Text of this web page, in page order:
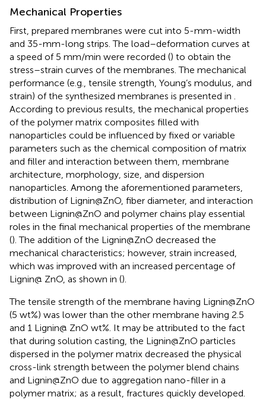
Mechanical Properties
First, prepared membranes were cut into 5-mm-width
and 35-mm-long strips. The load–deformation curves at
a speed of 5 mm/min were recorded () to obtain the
stress–strain curves of the membranes. The mechanical
performance (e.g., tensile strength, Young’s modulus, and
strain) of the synthesized membranes is presented in .
According to previous results, the mechanical properties
of the polymer matrix composites filled with
nanoparticles could be influenced by fixed or variable
parameters such as the chemical composition of matrix
and filler and interaction between them, membrane
architecture, morphology, size, and dispersion
nanoparticles. Among the aforementioned parameters,
distribution of Lignin@ZnO, fiber diameter, and interaction
between Lignin@ZnO and polymer chains play essential
roles in the final mechanical properties of the membrane
(). The addition of the Lignin@ZnO decreased the
mechanical characteristics; however, strain increased,
which was improved with an increased percentage of
Lignin@ ZnO, as shown in ().
The tensile strength of the membrane having Lignin@ZnO
(5 wt%) was lower than the other membrane having 2.5
and 1 Lignin@ ZnO wt%. It may be attributed to the fact
that during solution casting, the Lignin@ZnO particles
dispersed in the polymer matrix decreased the physical
cross-link strength between the polymer blend chains
and Lignin@ZnO due to aggregation nano-filler in a
polymer matrix; as a result, fractures quickly developed.